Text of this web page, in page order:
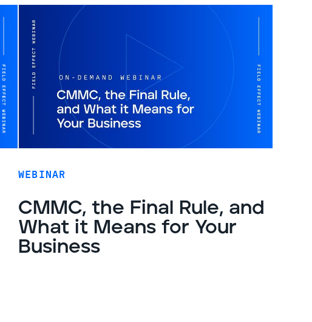
WEBINAR
CMMC, the Final Rule, and
What it Means for Your
Business